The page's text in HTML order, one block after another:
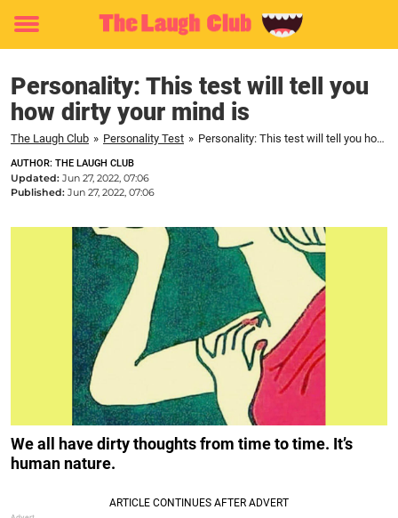
Toggle
Personality: This test will tell you
how dirty your mind is
The Laugh Club » Personality Test » Personality: This test will tell you how dirty your mind is
AUTHOR: THE LAUGH CLUB
Updated: Jun 27, 2022, 07:06
Published: Jun 27, 2022, 07:06
We all have dirty thoughts from time to time. It’s
human nature.